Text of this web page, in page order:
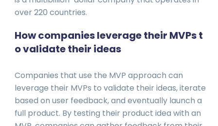
over 220 countries.
How companies leverage their MVPs t
o validate their ideas
Companies that use the MVP approach can
leverage their MVPs to validate their ideas, iterate
based on user feedback, and eventually launch a
full product. By testing their product idea with an